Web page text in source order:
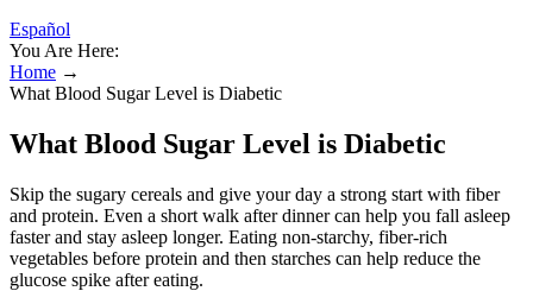
Español
You Are Here:
Home →
What Blood Sugar Level is Diabetic
What Blood Sugar Level is Diabetic
Skip the sugary cereals and give your day a strong start with fiber
and protein. Even a short walk after dinner can help you fall asleep
faster and stay asleep longer. Eating non-starchy, fiber-rich
vegetables before protein and then starches can help reduce the
glucose spike after eating.